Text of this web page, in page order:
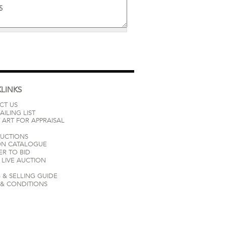
US
LIST
ART FOR APPRAISAL
CATALOGUE
TO BID
LIVE AUCTION
& SELLING GUIDE
CONDITIONS